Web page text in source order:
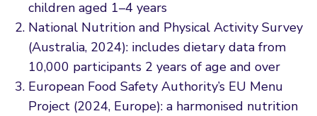
children aged 1–4 years
National Nutrition and Physical Activity Survey
(Australia, 2024): includes dietary data from
10,000 participants 2 years of age and over
European Food Safety Authority’s EU Menu
Project (2024, Europe): a harmonised nutrition